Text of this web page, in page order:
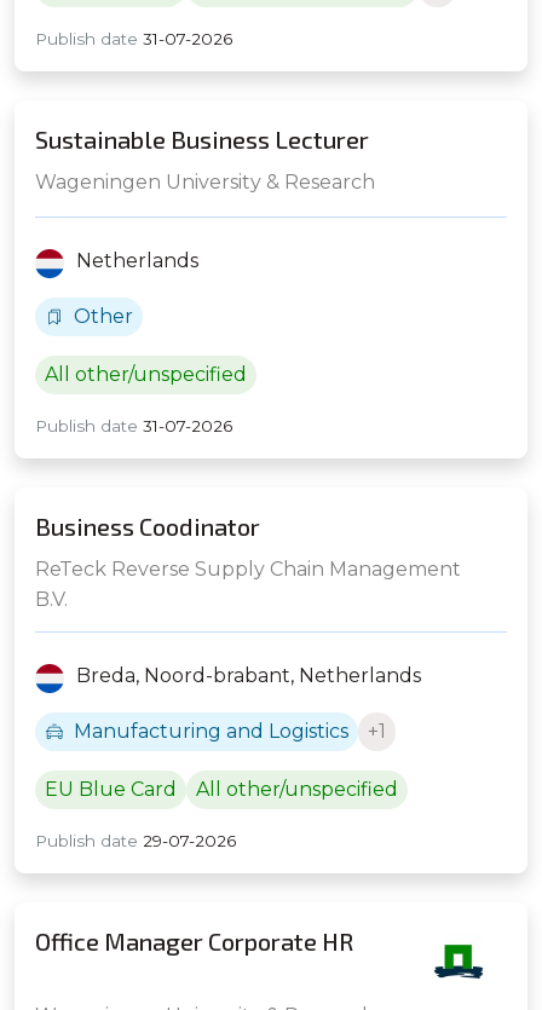
Publish date 31-07-2026
Sustainable Business Lecturer
Wageningen University & Research
Netherlands
Other
All other/unspecified
Publish date 31-07-2026
Business Coodinator
ReTeck Reverse Supply Chain Management
B.V.
Breda, Noord-brabant, Netherlands
Manufacturing and Logistics +1
EU Blue Card All other/unspecified
Publish date 29-07-2026
Office Manager Corporate HR